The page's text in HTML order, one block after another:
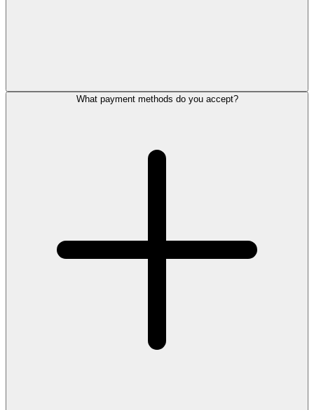
What payment methods do you accept?